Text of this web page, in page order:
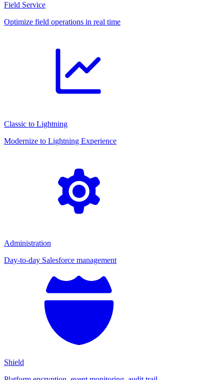
Field Service
Optimize field operations in real time
Classic to Lightning
Modernize to Lightning Experience
Administration
Day-to-day Salesforce management
Shield